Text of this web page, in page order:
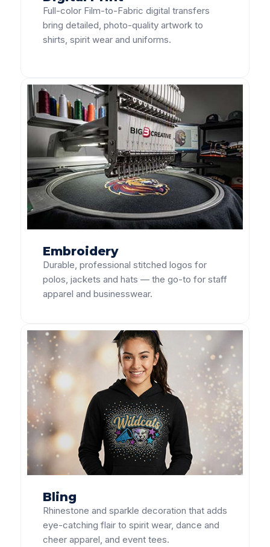
Full-color Film-to-Fabric digital transfers
bring detailed, photo-quality artwork to
shirts, spirit wear and uniforms.
Embroidery
Durable, professional stitched logos for
polos, jackets and hats — the go-to for staff
apparel and businesswear.
Bling
Rhinestone and sparkle decoration that adds
eye-catching flair to spirit wear, dance and
cheer apparel, and event tees.